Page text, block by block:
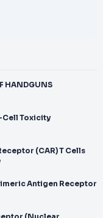
HANDGUNS
Cell Toxicity
(CAR) T Cells
Antigen Receptor